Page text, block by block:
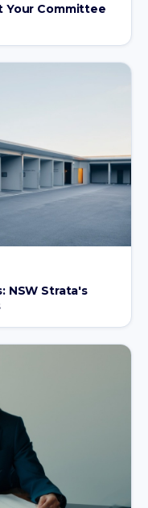
Your Committee
NSW Strata's